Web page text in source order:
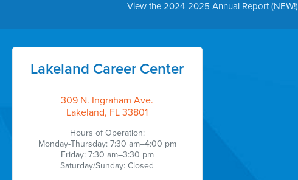
View the 2024-2025 Annual Report (NEW!)
Lakeland Career Center
309 N. Ingraham Ave.
Lakeland, FL 33801
Hours of Operation:
Monday-Thursday: 7:30 am–4:00 pm
Friday: 7:30 am–3:30 pm
Saturday/Sunday: Closed